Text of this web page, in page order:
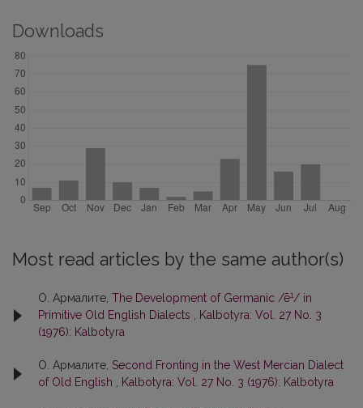
Downloads
Most read articles by the same author(s)
О. Армалите, The Development of Germanic /ē1/ in
Primitive Old English Dialects
Kalbotyra: Vol. 27 No. 3
(1976): Kalbotyra
О. Армалите, Second Fronting in the West Mercian Dialect
of Old English
Kalbotyra: Vol. 27 No. 3 (1976): Kalbotyra